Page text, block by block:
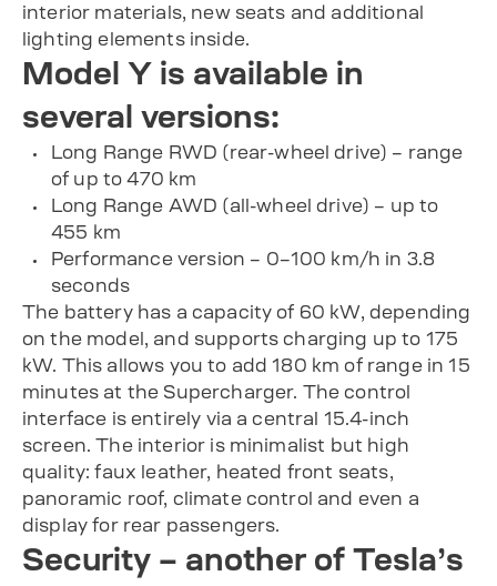
interior materials, new seats and additional
lighting elements inside.
Model Y is available in
several versions:
Long Range RWD (rear-wheel drive) – range
of up to 470 km
Long Range AWD (all-wheel drive) – up to
455 km
Performance version – 0–100 km/h in 3.8
seconds
The battery has a capacity of 60 kW, depending
on the model, and supports charging up to 175
kW. This allows you to add 180 km of range in 15
minutes at the Supercharger. The control
interface is entirely via a central 15.4-inch
screen. The interior is minimalist but high
quality: faux leather, heated front seats,
panoramic roof, climate control and even a
display for rear passengers.
Security – another of Tesla’s